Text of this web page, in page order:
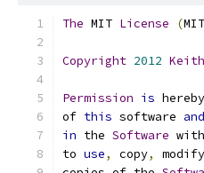
The MIT License (MIT
Copyright 2012 Keith
Permission is
of this software and
in the Software
to use, copy, modify